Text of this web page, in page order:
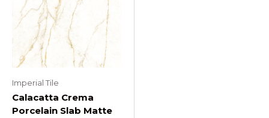
Imperial Tile
Calacatta Crema
Porcelain Slab Matte